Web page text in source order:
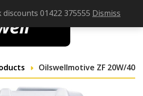
Oilswellmotive ZF 20W/40
01422 375555 Dismiss